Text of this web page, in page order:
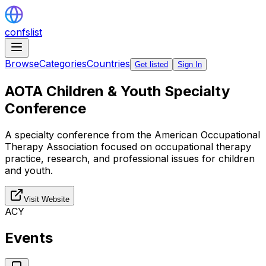
confslist
BrowseCategoriesCountries Get listed Sign In
AOTA Children & Youth Specialty
Conference
A specialty conference from the American Occupational
Therapy Association focused on occupational therapy
practice, research, and professional issues for children
and youth.
Visit Website
ACY
Events